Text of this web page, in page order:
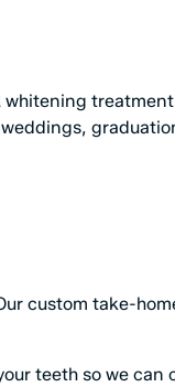
custom take-
teeth so we